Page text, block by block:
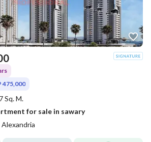
475,000
Sq. M.
for sale in sawary
Alexandria